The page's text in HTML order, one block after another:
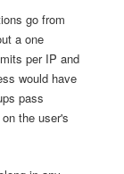
go from
a one
per IP and
would have
pass
the user's